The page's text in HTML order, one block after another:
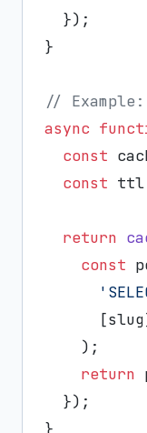
  });
}
//
async
const
const ttl
return
const
    );
return
  });